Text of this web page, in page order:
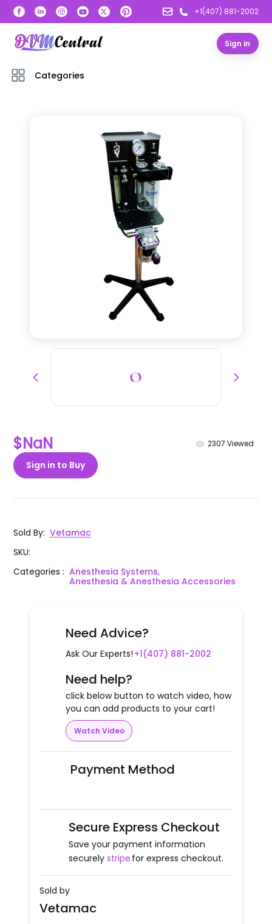
+1(407) 881-2002
Sign in
Categories
$NaN 2307 Viewed
Sign in to Buy
Sold By: Vetamac
SKU:
Categories: Anesthesia Systems,
Anesthesia & Anesthesia Accessories
Need Advice?
Ask Our Experts! +1(407) 881-2002
Need help?
click below button to watch video, how
you can add products to your cart!
Watch Video
Payment Method
Secure Express Checkout
Save your payment information
securely stripe for express checkout.
Sold by
Vetamac